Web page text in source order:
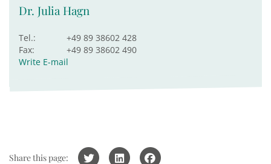
Dr. Julia Hagn
Tel.:
+49 89 38602 428
Fax:
+49 89 38602 490
Write E-mail
Share this page: